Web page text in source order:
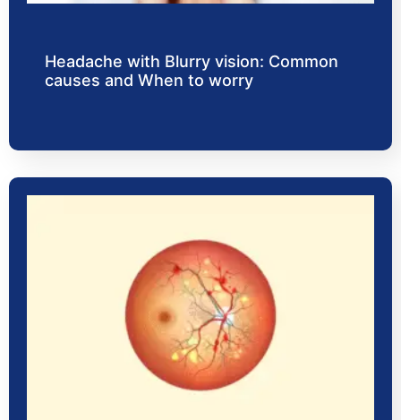
Headache with Blurry vision: Common
causes and When to worry